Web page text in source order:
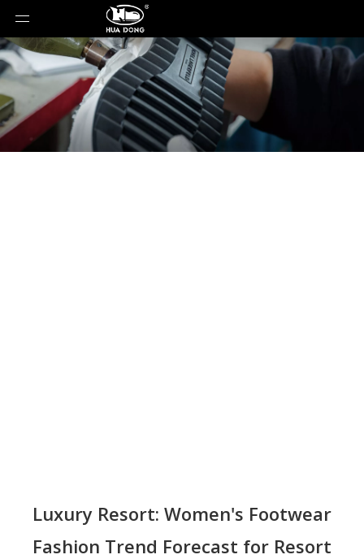
Luxury Resort: Women's Footwear
Fashion Trend Forecast for Resort